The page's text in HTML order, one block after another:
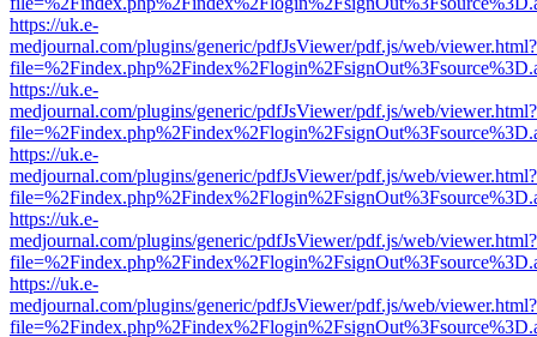
https://uk.e-
medjournal.com/plugins/generic/pdfJsViewer/pdf.js/web/viewer.html?
https://uk.e-
medjournal.com/plugins/generic/pdfJsViewer/pdf.js/web/viewer.html?
https://uk.e-
medjournal.com/plugins/generic/pdfJsViewer/pdf.js/web/viewer.html?
https://uk.e-
medjournal.com/plugins/generic/pdfJsViewer/pdf.js/web/viewer.html?
https://uk.e-
medjournal.com/plugins/generic/pdfJsViewer/pdf.js/web/viewer.html?